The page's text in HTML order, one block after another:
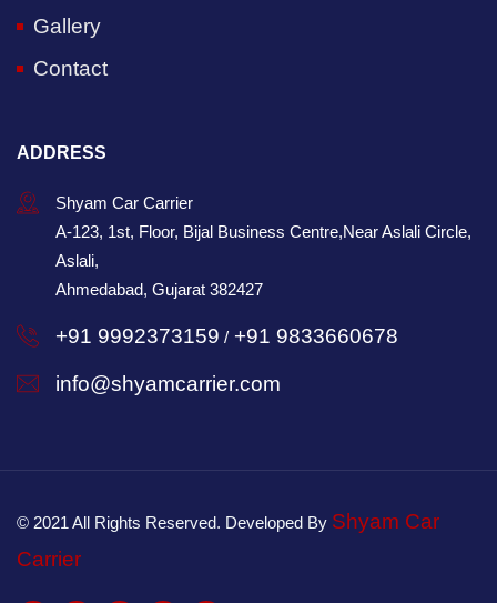
Gallery
Contact
ADDRESS
Shyam Car Carrier
A-123, 1st, Floor, Bijal Business Centre,Near Aslali Circle,
Aslali,
Ahmedabad, Gujarat 382427
+91 9992373159 / +91 9833660678
info@shyamcarrier.com
© 2021 All Rights Reserved. Developed By Shyam Car
Carrier